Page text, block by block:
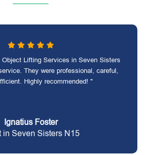
Lifting Services in Seven Sisters
They were professional, careful,
Highly recommended! "
Ignatius Foster
in Seven Sisters N15